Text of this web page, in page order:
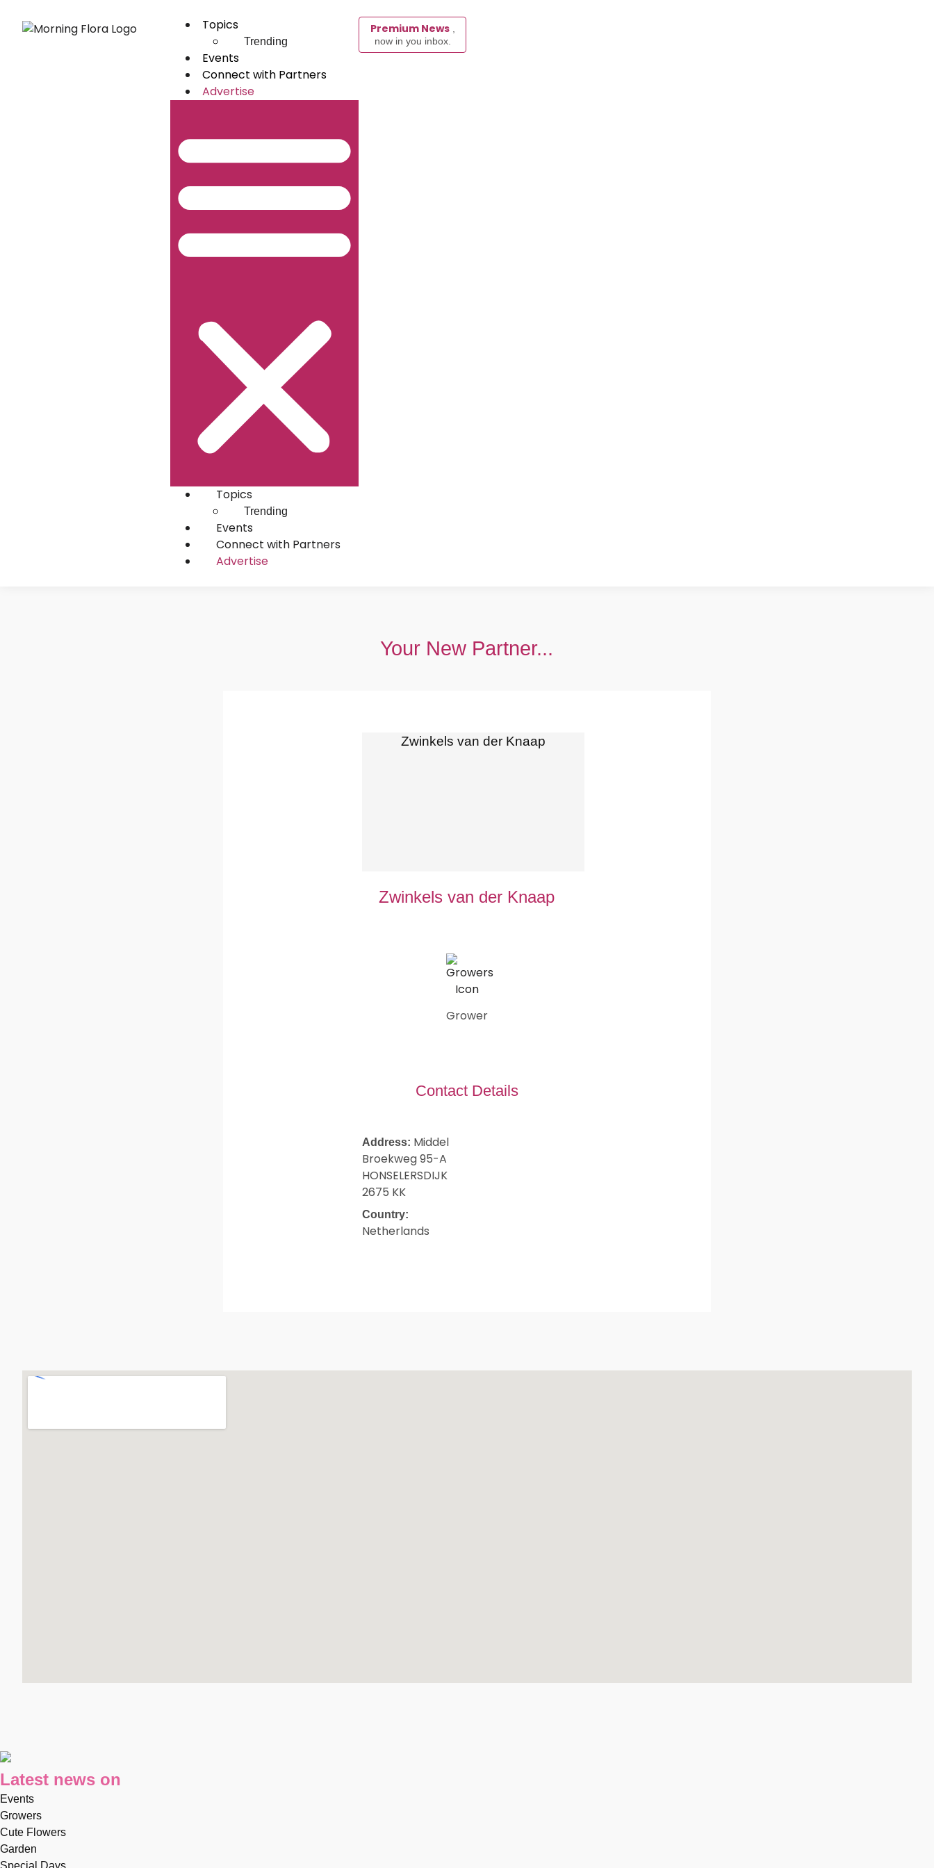
Topics
Trending
Events
Connect with Partners
Advertise
Topics
Trending
Events
Connect with Partners
Advertise
Premium News
now in you inbox.
Your New Partner...
Zwinkels van der Knaap
Zwinkels van der Knaap
Grower
Contact Details
Address: Middel
Broekweg 95-A
HONSELERSDIJK
2675 KK
Country:
Netherlands
Latest news on
Events
Growers
Cute Flowers
Garden
Special Days